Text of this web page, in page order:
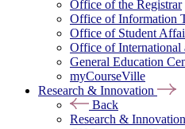
Office of the Registrar
Office of Information
Office of Student
Office of
General Education
myCourseVille
Research & Innovation
Back
Research & Innovation